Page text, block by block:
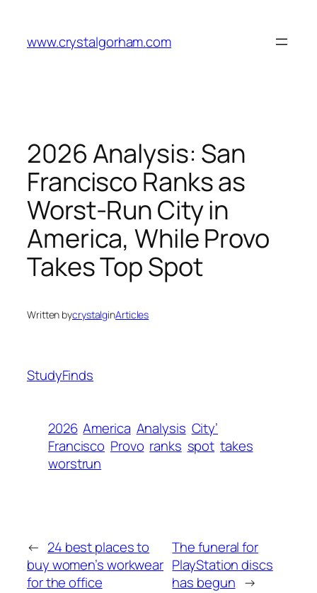
content
www.crystalgorham.com
2026 Analysis: San
Francisco Ranks as
Worst-Run City in
America, While Provo
Takes Top Spot
Written bycrystalginArticles
StudyFinds
2026 America Analysis City’
Francisco Provo ranks spot takes
worstrun
← 24 best places to
buy women’s workwear
for the office
The funeral for
PlayStation discs
has begun →